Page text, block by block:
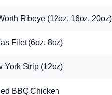
Ribeye (12oz, 16oz, 20oz)
Filet (6oz, 8oz)
York Strip (12oz)
BBQ Chicken